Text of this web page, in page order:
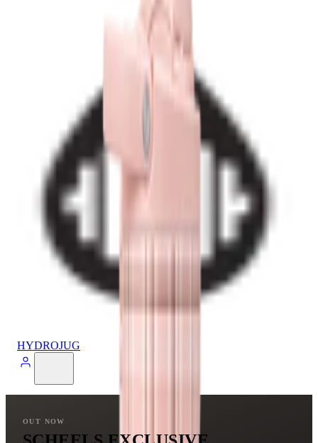
HYDROJUG
OUT NOW